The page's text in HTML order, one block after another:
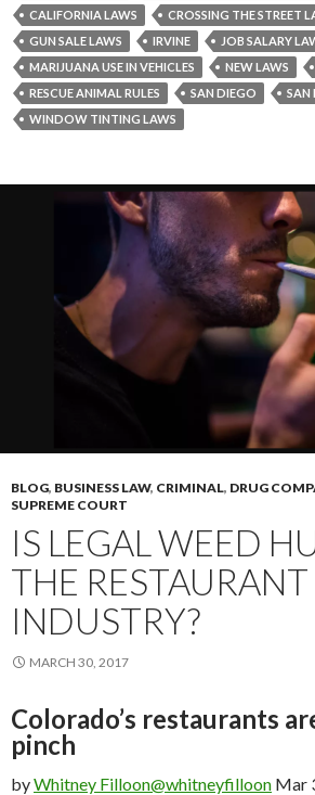
CALIFORNIA LAWS
CROSSING THE STREET
GUN SALE LAWS
IRVINE JOB SALARY
MARIJUANA USE IN VEHICLES
NEW LAWS
RESCUE ANIMAL RULES
SAN DIEGO
SAN
WINDOW TINTING LAWS
BLOG, BUSINESS LAW, CRIMINAL, DRUG
SUPREME COURT
IS LEGAL WEED
THE RESTAURANT
INDUSTRY?
MARCH 30, 2017
Colorado’s restaurants
pinch
byWhitney Filloon@whitneyfilloon Mar